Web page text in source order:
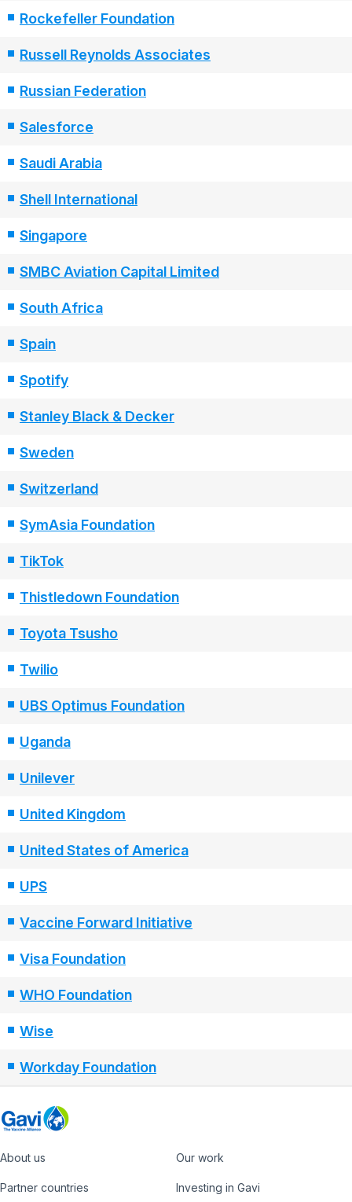
Rockefeller Foundation
Russell Reynolds Associates
Russian Federation
Salesforce
Saudi Arabia
Shell International
Singapore
SMBC Aviation Capital Limited
South Africa
Spain
Spotify
Stanley Black & Decker
Sweden
Switzerland
SymAsia Foundation
TikTok
Thistledown Foundation
Toyota Tsusho
Twilio
UBS Optimus Foundation
Uganda
Unilever
United Kingdom
United States of America
UPS
Vaccine Forward Initiative
Visa Foundation
WHO Foundation
Wise
Workday Foundation
Footer
About us Our work
Partner countries Investing in Gavi